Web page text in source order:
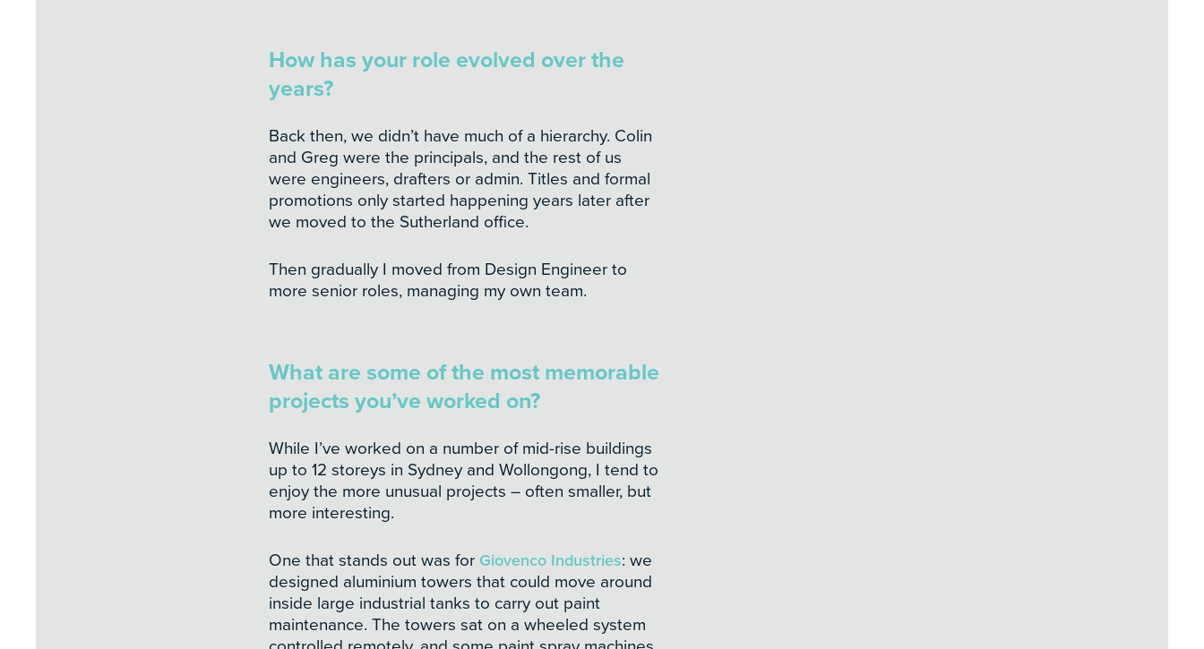
How has your role evolved over the
years?
Back then, we didn’t have much of a hierarchy. Colin
and Greg were the principals, and the rest of us
were engineers, drafters or admin. Titles and formal
promotions only started happening years later after
we moved to the Sutherland office.
Then gradually I moved from Design Engineer to
more senior roles, managing my own team.
What are some of the most memorable
projects you’ve worked on?
While I’ve worked on a number of mid-rise buildings
up to 12 storeys in Sydney and Wollongong, I tend to
enjoy the more unusual projects – often smaller, but
more interesting.
One that stands out was for Giovenco Industries: we
designed aluminium towers that could move around
inside large industrial tanks to carry out paint
maintenance. The towers sat on a wheeled system